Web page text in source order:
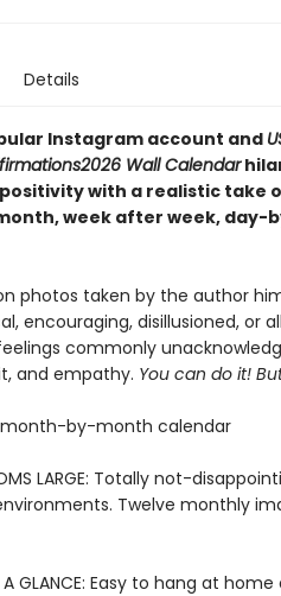
Details
Instagram account and
2026 Wall Calendar
with a realistic take
week after week, day-
photos taken by the author
encouraging, disillusioned, or
commonly
and empathy. You can do it!
month-by-month calendar
LARGE: Totally not-
Twelve monthly
A GLANCE: Easy to hang at